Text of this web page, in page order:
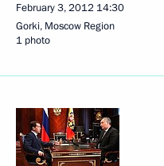
February 3, 2012 14:30
Gorki, Moscow Region
1 photo